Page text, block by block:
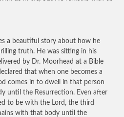
a beautiful story about how he
truth. He was sitting in his
by Dr. Moorhead at a Bible
that when one becomes a
comes in to dwell in that person
until the Resurrection. Even after
to be with the Lord, the third
with that body until the